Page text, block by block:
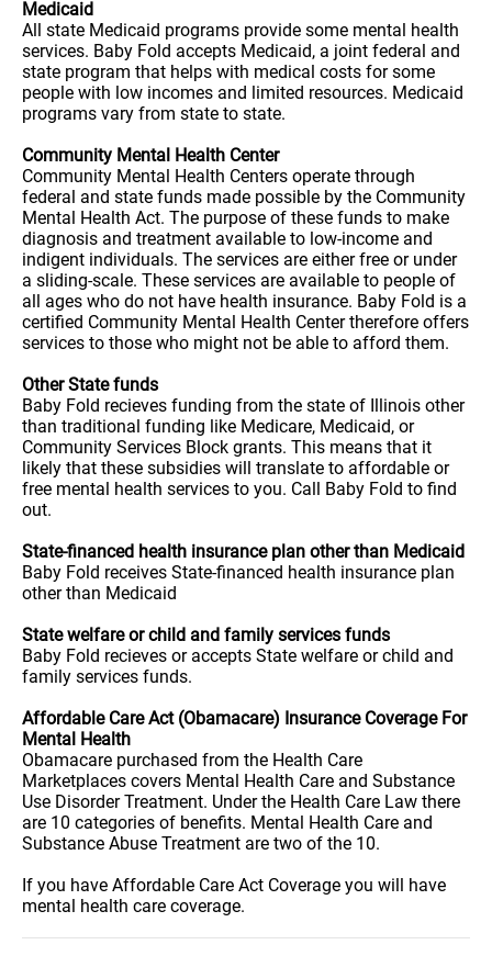
Medicaid
All state Medicaid programs provide some mental health
services. Baby Fold accepts Medicaid, a joint federal and
state program that helps with medical costs for some
people with low incomes and limited resources. Medicaid
programs vary from state to state.
Community Mental Health Center
Community Mental Health Centers operate through
federal and state funds made possible by the Community
Mental Health Act. The purpose of these funds to make
diagnosis and treatment available to low-income and
indigent individuals. The services are either free or under
a sliding-scale. These services are available to people of
all ages who do not have health insurance. Baby Fold is a
certified Community Mental Health Center therefore offers
services to those who might not be able to afford them.
Other State funds
Baby Fold recieves funding from the state of Illinois other
than traditional funding like Medicare, Medicaid, or
Community Services Block grants. This means that it
likely that these subsidies will translate to affordable or
free mental health services to you. Call Baby Fold to find
out.
State-financed health insurance plan other than Medicaid
Baby Fold receives State-financed health insurance plan
other than Medicaid
State welfare or child and family services funds
Baby Fold recieves or accepts State welfare or child and
family services funds.
Affordable Care Act (Obamacare) Insurance Coverage For
Mental Health
Obamacare purchased from the Health Care
Marketplaces covers Mental Health Care and Substance
Use Disorder Treatment. Under the Health Care Law there
are 10 categories of benefits. Mental Health Care and
Substance Abuse Treatment are two of the 10.
If you have Affordable Care Act Coverage you will have
mental health care coverage.